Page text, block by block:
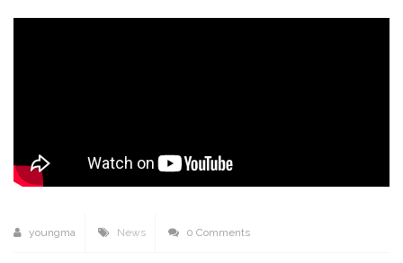
youngma News 0 Comments